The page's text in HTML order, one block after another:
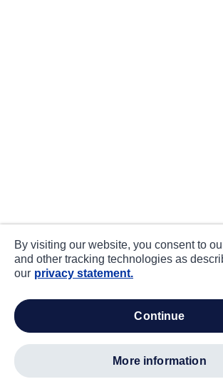
By visiting our website, you consent to
and other tracking technologies as
our privacy statement.
continue
more information